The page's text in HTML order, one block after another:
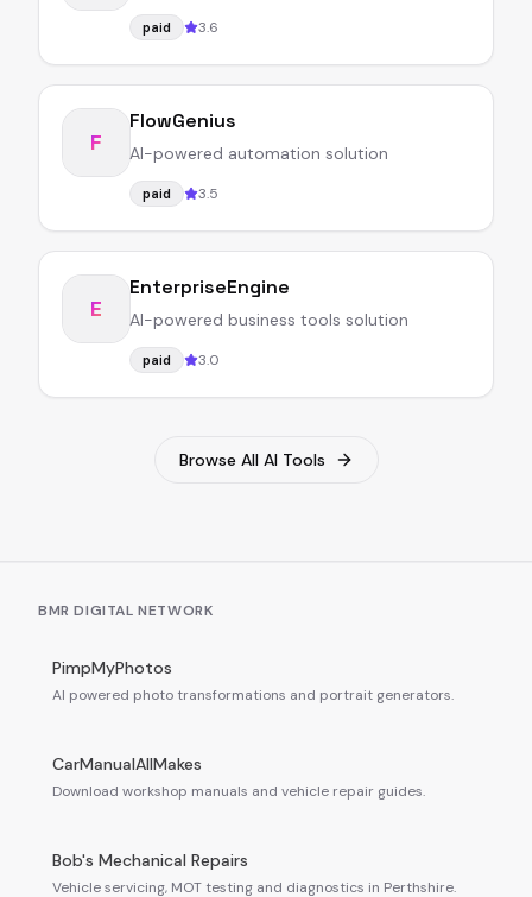
paid 3.6
F
FlowGenius
AI-powered automation solution
paid 3.5
E
EnterpriseEngine
AI-powered business tools solution
paid 3.0
Browse All AI Tools
BMR DIGITAL NETWORK
PimpMyPhotos
AI powered photo transformations and portrait generators.
CarManualAllMakes
Download workshop manuals and vehicle repair guides.
Bob's Mechanical Repairs
Vehicle servicing, MOT testing and diagnostics in Perthshire.